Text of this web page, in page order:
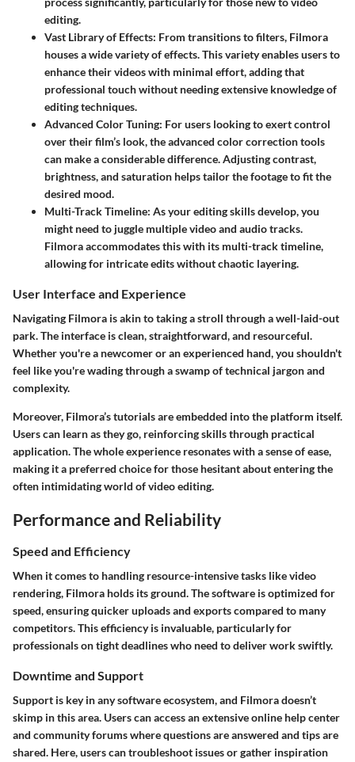
editing.
Vast Library of Effects: From transitions to filters, Filmora
houses a wide variety of effects. This variety enables users to
enhance their videos with minimal effort, adding that
professional touch without needing extensive knowledge of
editing techniques.
Advanced Color Tuning: For users looking to exert control
over their film’s look, the advanced color correction tools
can make a considerable difference. Adjusting contrast,
brightness, and saturation helps tailor the footage to fit the
desired mood.
Multi-Track Timeline: As your editing skills develop, you
might need to juggle multiple video and audio tracks.
Filmora accommodates this with its multi-track timeline,
allowing for intricate edits without chaotic layering.
User Interface and Experience
Navigating Filmora is akin to taking a stroll through a well-laid-out
park. The interface is clean, straightforward, and resourceful.
Whether you're a newcomer or an experienced hand, you shouldn't
feel like you're wading through a swamp of technical jargon and
complexity.
Moreover, Filmora’s tutorials are embedded into the platform itself.
Users can learn as they go, reinforcing skills through practical
application. The whole experience resonates with a sense of ease,
making it a preferred choice for those hesitant about entering the
often intimidating world of video editing.
Performance and Reliability
Speed and Efficiency
When it comes to handling resource-intensive tasks like video
rendering, Filmora holds its ground. The software is optimized for
speed, ensuring quicker uploads and exports compared to many
competitors. This efficiency is invaluable, particularly for
professionals on tight deadlines who need to deliver work swiftly.
Downtime and Support
Support is key in any software ecosystem, and Filmora doesn’t
skimp in this area. Users can access an extensive online help center
and community forums where questions are answered and tips are
shared. Here, users can troubleshoot issues or gather inspiration